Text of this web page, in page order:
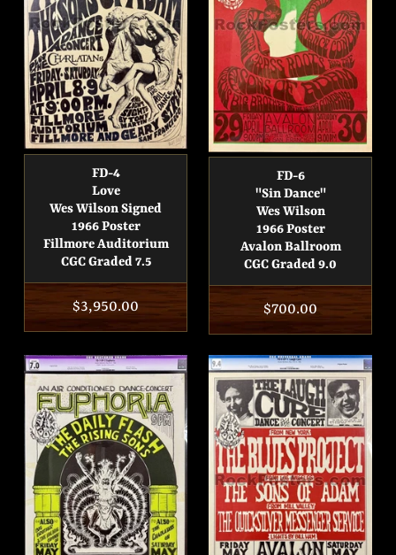
FD-4
Love
Wes Wilson Signed
1966 Poster
Fillmore Auditorium
CGC Graded 7.5
Regular
price
$3,950.00
FD-6
"Sin Dance"
Wes Wilson
1966 Poster
Avalon Ballroom
CGC Graded 9.0
Regular
price
$700.00